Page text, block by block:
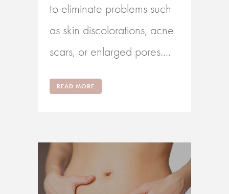
to eliminate problems such
as skin discolorations, acne
scars, or enlarged pores....
READ MORE